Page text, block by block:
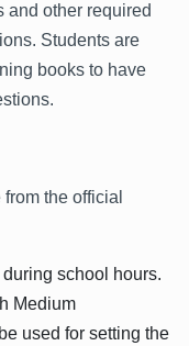
and other required
Students are
books to have
the official
school hours.
Medium
used for setting the